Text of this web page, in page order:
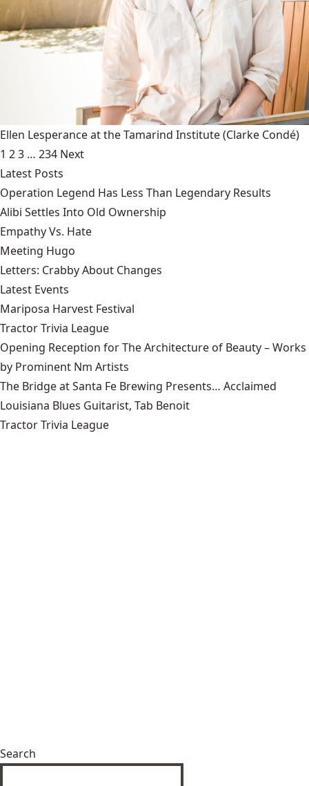
Ellen Lesperance at the Tamarind Institute(Clarke Condé)
1 23 … 234 Next
Latest Posts
Operation Legend Has Less Than Legendary Results
Alibi Settles Into Old Ownership
Empathy Vs. Hate
Meeting Hugo
Letters: Crabby About Changes
Latest Events
Mariposa Harvest Festival
Tractor Trivia League
Opening Reception for The Architecture of Beauty – Works
by Prominent Nm Artists
The Bridge at Santa Fe Brewing Presents… Acclaimed
Louisiana Blues Guitarist, Tab Benoit
Tractor Trivia League
Search